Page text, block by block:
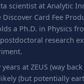
scientist at Analytic
Card Fee
a Ph.D. in Physics
research
at ZEUS (way
(but potentially